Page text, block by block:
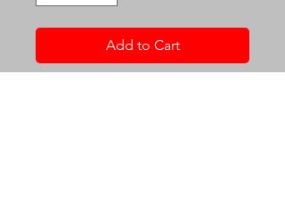
Add to Cart